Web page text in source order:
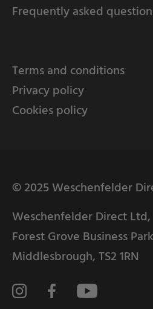
Frequently asked
Terms and conditions
Privacy policy
Cookies policy
© 2025 Weschenfelder
Weschenfelder Direct
Forest Grove Business
Middlesbrough, TS2 1RN